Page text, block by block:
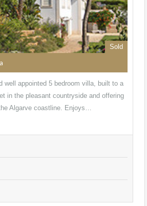
Sold
well appointed 5 bedroom villa, built to a
in the pleasant countryside and offering
Algarve coastline. Enjoys…